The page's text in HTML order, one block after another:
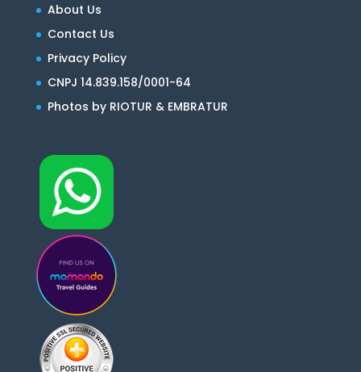
About Us
Contact Us
Privacy Policy
CNPJ 14.839.158/0001-64
Photos by RIOTUR & EMBRATUR